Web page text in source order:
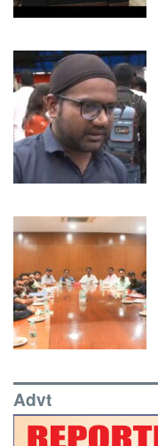
Advt